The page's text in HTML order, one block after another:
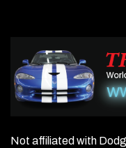
Not affiliated with